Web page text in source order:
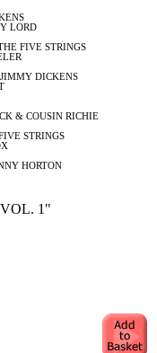
LORD
FIVE STRINGS
DICKENS
& COUSIN RICHIE
STRINGS
HORTON
1"